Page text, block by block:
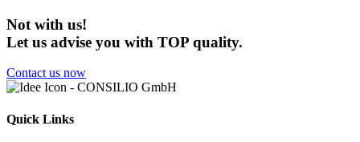
Not with us!
Let us advise you with TOP quality.
Contact us now
Quick Links